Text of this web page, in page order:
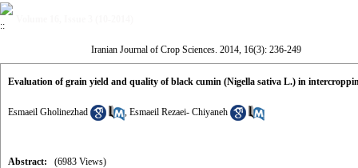
Iranian Journal of Crop Sciences. 2014, 16(3): 236-249
Evaluation of grain yield and quality of black cumin (Nigella sativa L.) in
Esmaeil Gholinezhad , Esmaeil Rezaei- Chiyaneh
Abstract: (6983 Views)